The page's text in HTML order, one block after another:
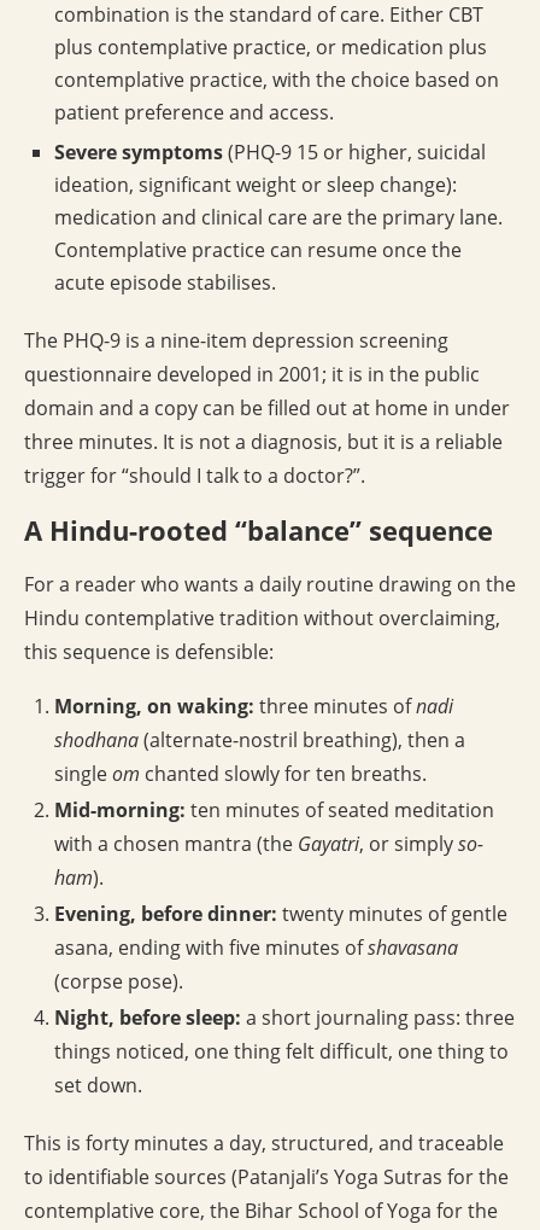
combination is the standard of care. Either CBT
plus contemplative practice, or medication plus
contemplative practice, with the choice based on
patient preference and access.
Severe symptoms(PHQ-9 15 or higher, suicidal
ideation, significant weight or sleep change):
medication and clinical care are the primary lane.
Contemplative practice can resume once the
acute episode stabilises.
The PHQ-9 is a nine-item depression screening
questionnaire developed in 2001; it is in the public
domain and a copy can be filled out at home in under
three minutes. It is not a diagnosis, but it is a reliable
trigger for “should I talk to a doctor?”.
A Hindu-rooted “balance” sequence
For a reader who wants a daily routine drawing on the
Hindu contemplative tradition without overclaiming,
this sequence is defensible:
Morning, on waking: three minutes ofnadi
shodhana(alternate-nostril breathing), then a
singleom chanted slowly for ten breaths.
Mid-morning: ten minutes of seated meditation
with a chosen mantra (the Gayatri, or simplyso-
ham).
Evening, before dinner: twenty minutes of gentle
asana, ending with five minutes ofshavasana
(corpse pose).
Night, before sleep: a short journaling pass: three
things noticed, one thing felt difficult, one thing to
set down.
This is forty minutes a day, structured, and traceable
to identifiable sources (Patanjali’s Yoga Sutras for the
contemplative core, the Bihar School of Yoga for the